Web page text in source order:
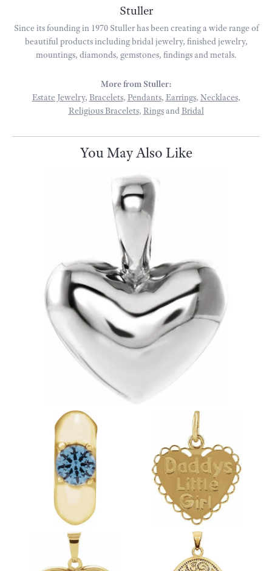
Stuller
Since its founding in 1970 Stuller has been creating a wide range of
beautiful products including bridal jewelry, finished jewelry,
mountings, diamonds, gemstones, findings and metals.
More from Stuller:
Estate Jewelry, Bracelets, Pendants, Earrings, Necklaces,
Religious Bracelets, RingsandBridal
You May Also Like